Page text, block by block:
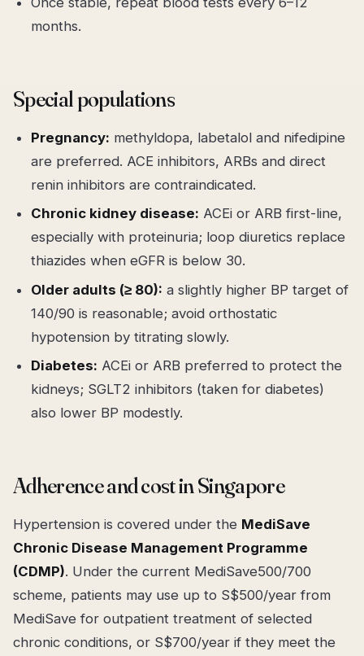
months.
Special populations
Pregnancy: methyldopa, labetalol and nifedipine
are preferred. ACE inhibitors, ARBs and direct
renin inhibitors are contraindicated.
Chronic kidney disease: ACEi or ARB first-line,
especially with proteinuria; loop diuretics replace
thiazides when eGFR is below 30.
Older adults (≥ 80): a slightly higher BP target of
140/90 is reasonable; avoid orthostatic
hypotension by titrating slowly.
Diabetes: ACEi or ARB preferred to protect the
kidneys; SGLT2 inhibitors (taken for diabetes)
also lower BP modestly.
Adherence and cost in Singapore
Hypertension is covered under the MediSave
Chronic Disease Management Programme
(CDMP). Under the current MediSave500/700
scheme, patients may use up to S$500/year from
MediSave for outpatient treatment of selected
chronic conditions, or S$700/year if they meet the